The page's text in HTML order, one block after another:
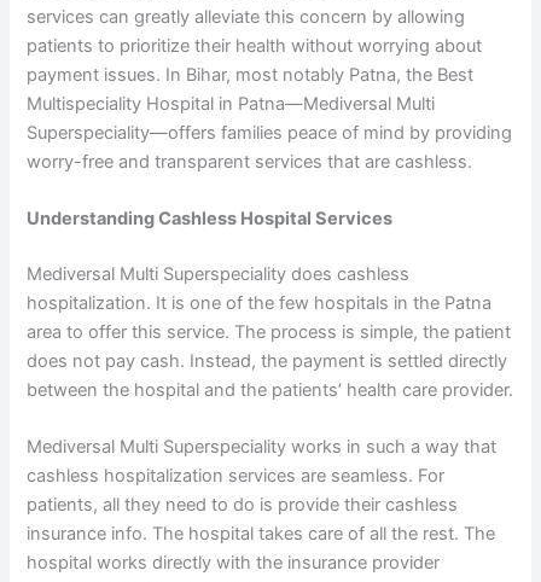
services can greatly alleviate this concern by allowing
patients to prioritize their health without worrying about
payment issues. In Bihar, most notably Patna, the Best
Multispeciality Hospital in Patna—Mediversal Multi
Superspeciality—offers families peace of mind by providing
worry-free and transparent services that are cashless.
Understanding Cashless Hospital Services
Mediversal Multi Superspeciality does cashless
hospitalization. It is one of the few hospitals in the Patna
area to offer this service. The process is simple, the patient
does not pay cash. Instead, the payment is settled directly
between the hospital and the patients’ health care provider.
Mediversal Multi Superspeciality works in such a way that
cashless hospitalization services are seamless. For
patients, all they need to do is provide their cashless
insurance info. The hospital takes care of all the rest. The
hospital works directly with the insurance provider